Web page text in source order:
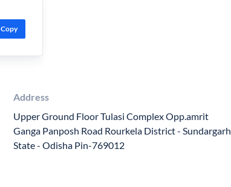
Copy
Address
Upper Ground Floor Tulasi Complex Opp.amrit
Ganga Panposh Road Rourkela District - Sundargarh
State - Odisha Pin-769012